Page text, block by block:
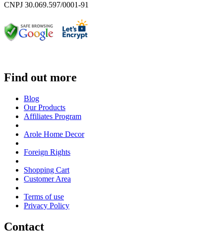
CNPJ 30.069.597/0001-91
Find out more
Blog
Our Products
Affiliates Program
Arole Home Decor
Foreign Rights
Shopping Cart
Customer Area
Terms of use
Privacy Policy
Contact